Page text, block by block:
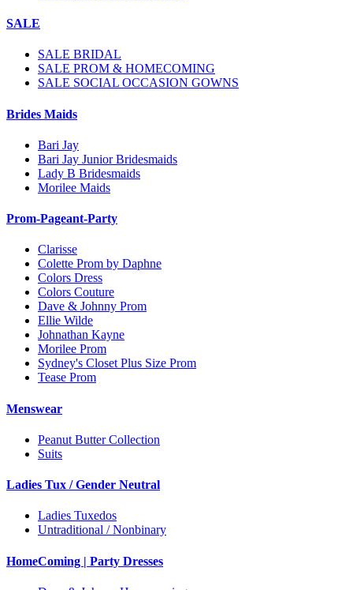
SALE
SALE BRIDAL
SALE PROM & HOMECOMING
SALE SOCIAL OCCASION GOWNS
Brides Maids
Bari Jay
Bari Jay Junior Bridesmaids
Lady B Bridesmaids
Morilee Maids
Prom-Pageant-Party
Clarisse
Colette Prom by Daphne
Colors Dress
Colors Couture
Dave & Johnny Prom
Ellie Wilde
Johnathan Kayne
Morilee Prom
Sydney's Closet Plus Size Prom
Tease Prom
Menswear
Peanut Butter Collection
Suits
Ladies Tux / Gender Neutral
Ladies Tuxedos
Untraditional / Nonbinary
HomeComing | Party Dresses